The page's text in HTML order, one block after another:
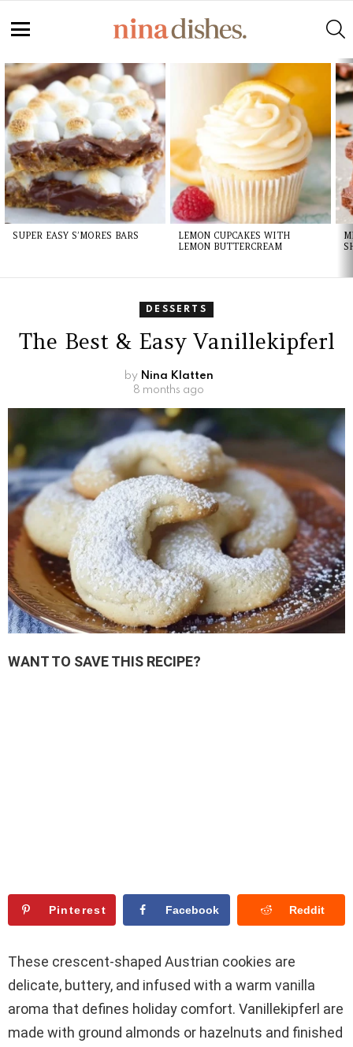
LATEST
STORIES
SUPER EASY S’MORES BARS
LEMON CUPCAKES WITH
LEMON BUTTERCREAM
DESSERTS
The Best & Easy Vanillekipferl
by Nina Klatten
8 months ago
WANT TO SAVE THIS RECIPE?
Pinterest Facebook Reddit
These crescent-shaped Austrian cookies are
delicate, buttery, and infused with a warm vanilla
aroma that defines holiday comfort. Vanillekipferl are
made with ground almonds or hazelnuts and finished